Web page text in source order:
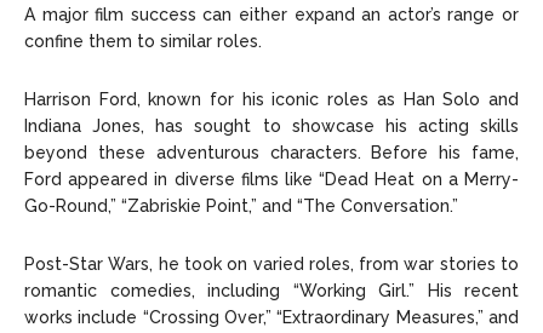
A major film success can either expand an actor’s range or
confine them to similar roles.
Harrison Ford, known for his iconic roles as Han Solo and
Indiana Jones, has sought to showcase his acting skills
beyond these adventurous characters. Before his fame,
Ford appeared in diverse films like “Dead Heat on a Merry-
Go-Round,” “Zabriskie Point,” and “The Conversation.”
Post-Star Wars, he took on varied roles, from war stories to
romantic comedies, including “Working Girl.” His recent
works include “Crossing Over,” “Extraordinary Measures,” and